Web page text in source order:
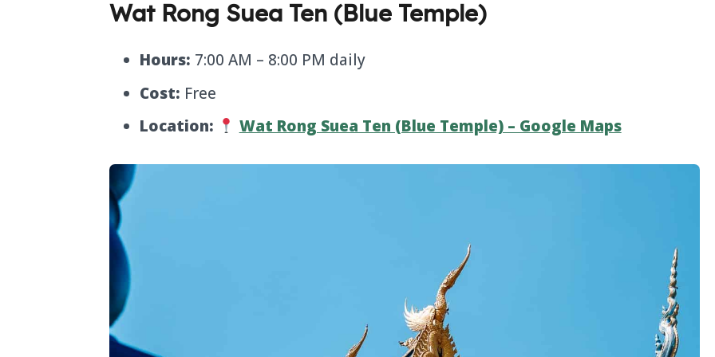
Wat Rong Suea Ten (Blue Temple)
Hours: 7:00 AM – 8:00 PM daily
Cost: Free
Location:
Wat Rong Suea Ten (Blue Temple) – Google Maps